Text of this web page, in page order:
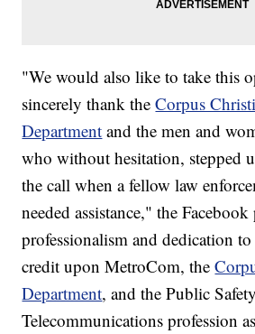
"We would also like to take this
sincerely thank theCorpus
Department and the men and
who without hesitation, stepped
the call when a fellow law
needed assistance," the
professionalism and dedication
credit upon MetroCom, the
Department, and the Public Safety
Telecommunications profession